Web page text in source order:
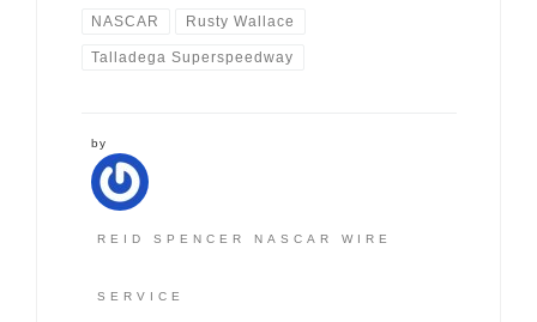
NASCAR Rusty Wallace
Talladega Superspeedway
by
REID SPENCER NASCAR WIRE
SERVICE